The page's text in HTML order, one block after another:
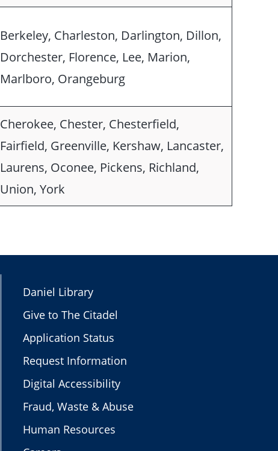
Berkeley, Charleston, Darlington, Dillon,
Dorchester, Florence, Lee, Marion,
Marlboro, Orangeburg
Cherokee, Chester, Chesterfield,
Fairfield, Greenville, Kershaw, Lancaster,
Laurens, Oconee, Pickens, Richland,
Union, York
Daniel Library
Give to The Citadel
Application Status
Request Information
Digital Accessibility
Fraud, Waste & Abuse
Human Resources